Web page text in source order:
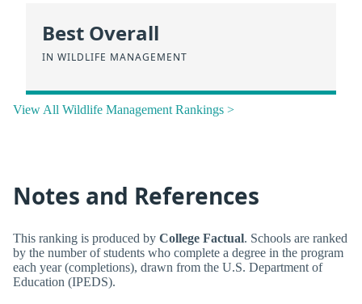
Best Overall
IN WILDLIFE MANAGEMENT
View All Wildlife Management Rankings >
Notes and References
This ranking is produced by College Factual. Schools are ranked
by the number of students who complete a degree in the program
each year (completions), drawn from the U.S. Department of
Education (IPEDS).